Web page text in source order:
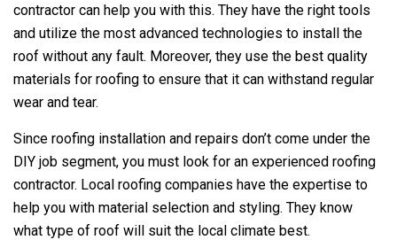
contractor can help you with this. They have the right tools
and utilize the most advanced technologies to install the
roof without any fault. Moreover, they use the best quality
materials for roofing to ensure that it can withstand regular
wear and tear.
Since roofing installation and repairs don’t come under the
DIY job segment, you must look for an experienced roofing
contractor. Local roofing companies have the expertise to
help you with material selection and styling. They know
what type of roof will suit the local climate best.